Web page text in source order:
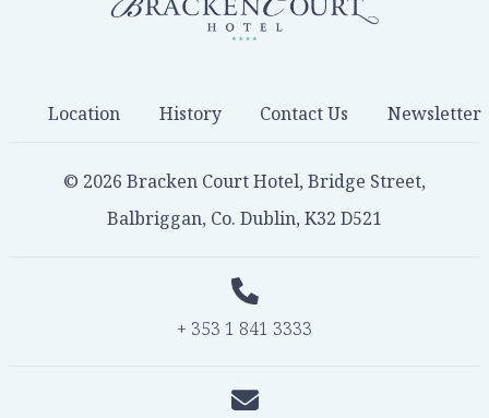
Location History Contact Us Newsletter
© 2026 Bracken Court Hotel, Bridge Street,
Balbriggan, Co. Dublin, K32 D521
+ 353 1 841 3333